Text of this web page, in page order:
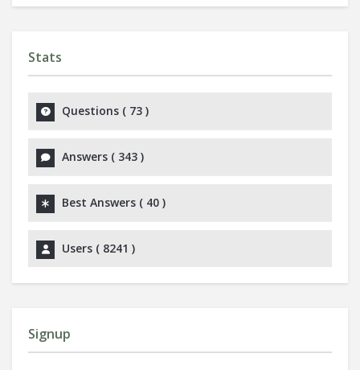
Stats
Questions ( 73 )
Answers ( 343 )
Best Answers ( 40 )
Users ( 8241 )
Signup